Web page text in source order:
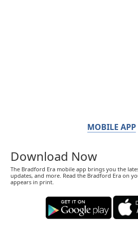
MOBILE APP
Download Now
The Bradford Era mobile app brings you the
updates, and more. Read the Bradford Era on
appears in print.